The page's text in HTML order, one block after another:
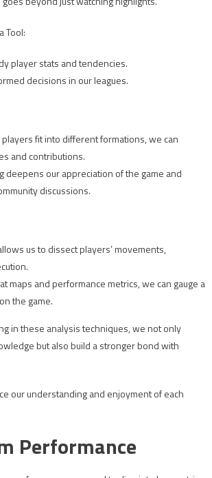
Tool:
player stats and tendencies.
decisions in our leagues.
fit into different formations, we can
and contributions.
deepens our appreciation of the game and
discussions.
us to dissect players’ movements,
maps and performance metrics, we can gauge a
the game.
in these analysis techniques, we not only
but also build a stronger bond with
our understanding and enjoyment of each
Performance